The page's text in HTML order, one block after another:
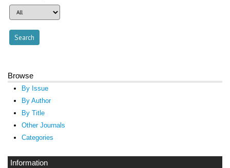
Browse
By Issue
By Author
By Title
Other Journals
Categories
Information